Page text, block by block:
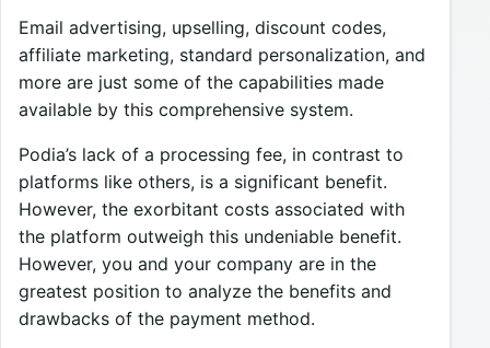
Email advertising, upselling, discount codes,
affiliate marketing, standard personalization, and
more are just some of the capabilities made
available by this comprehensive system.
Podia’s lack of a processing fee, in contrast to
platforms like others, is a significant benefit.
However, the exorbitant costs associated with
the platform outweigh this undeniable benefit.
However, you and your company are in the
greatest position to analyze the benefits and
drawbacks of the payment method.